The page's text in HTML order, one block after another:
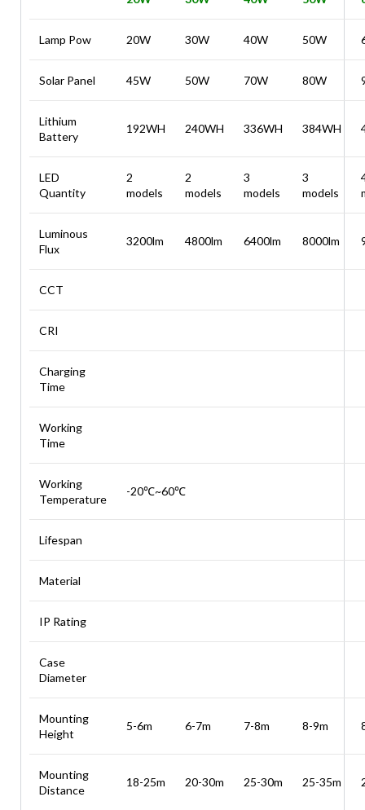
Lamp Pow 20W 30W 40W 50W
Solar Panel 45W 50W 70W 80W
Lithium
Battery
192WH 240WH 336WH 384WH
LED
Quantity
2
models
2
models
3
models
3
models
Luminous
Flux
3200lm 4800lm 6400lm 8000lm
CCT
CRI
Charging
Time
Working
Time
Working
Temperature
-20℃~60℃
Lifespan
Material
IP Rating
Case
Diameter
Mounting
Height
5-6m 6-7m 7-8m 8-9m
Mounting
Distance
18-25m 20-30m 25-30m 25-35m